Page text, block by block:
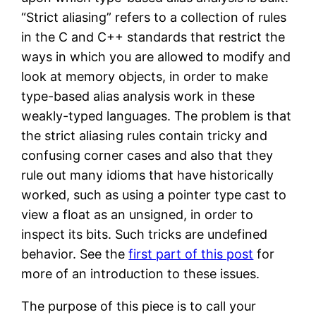
“Strict aliasing” refers to a collection of rules
in the C and C++ standards that restrict the
ways in which you are allowed to modify and
look at memory objects, in order to make
type-based alias analysis work in these
weakly-typed languages. The problem is that
the strict aliasing rules contain tricky and
confusing corner cases and also that they
rule out many idioms that have historically
worked, such as using a pointer type cast to
view a float as an unsigned, in order to
inspect its bits. Such tricks are undefined
behavior. See thefirst part of this post for
more of an introduction to these issues.
The purpose of this piece is to call your